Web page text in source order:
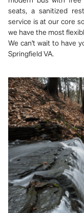
seats, a sanitized
service is at our core
we have the most
We can't wait to have
Springfield VA.